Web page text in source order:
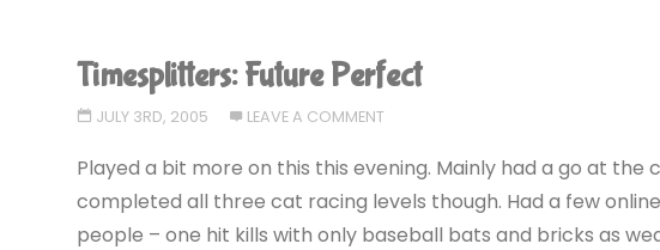
Timesplitters: Future Perfect
JULY 3RD, 2005 LEAVE A COMMENT
Played a bit more on this this evening. Mainly had a go at the
completed all three cat racing levels though. Had a few
people – one hit kills with only baseball bats and bricks as